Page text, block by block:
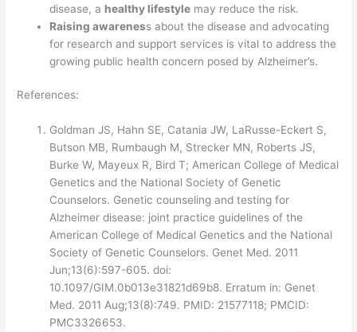
disease, a healthy lifestyle may reduce the risk.
Raising awareness about the disease and advocating
for research and support services is vital to address the
growing public health concern posed by Alzheimer’s.
References:
Goldman JS, Hahn SE, Catania JW, LaRusse-Eckert S,
Butson MB, Rumbaugh M, Strecker MN, Roberts JS,
Burke W, Mayeux R, Bird T; American College of Medical
Genetics and the National Society of Genetic
Counselors. Genetic counseling and testing for
Alzheimer disease: joint practice guidelines of the
American College of Medical Genetics and the National
Society of Genetic Counselors. Genet Med. 2011
Jun;13(6):597-605. doi:
10.1097/GIM.0b013e31821d69b8. Erratum in: Genet
Med. 2011 Aug;13(8):749. PMID: 21577118; PMCID:
PMC3326653.